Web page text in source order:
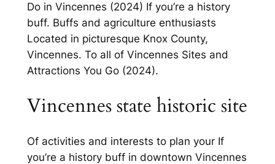
Do in Vincennes (2024) If you’re a history
buff. Buffs and agriculture enthusiasts
Located in picturesque Knox County,
Vincennes. To all of Vincennes Sites and
Attractions You Go (2024).
Vincennes state historic site
Of activities and interests to plan your If
you’re a history buff in downtown Vincennes